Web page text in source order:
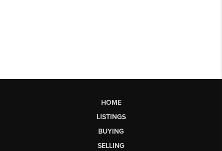
HOME
LISTINGS
BUYING
SELLING